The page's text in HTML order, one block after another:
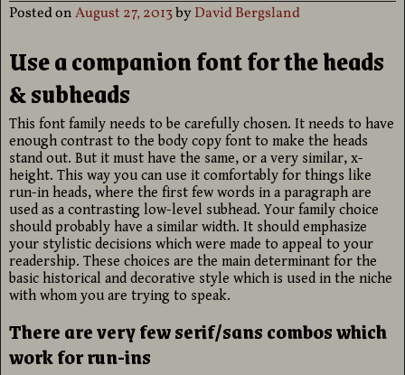
Posted onAugust 27, 2013byDavid Bergsland
Use a companion font for the heads
& subheads
This font family needs to be carefully chosen. It needs to have
enough contrast to the body copy font to make the heads
stand out. But it must have the same, or a very similar, x-
height. This way you can use it comfortably for things like
run-in heads, where the first few words in a paragraph are
used as a contrasting low-level subhead. Your family choice
should probably have a similar width. It should emphasize
your stylistic decisions which were made to appeal to your
readership. These choices are the main determinant for the
basic historical and decorative style which is used in the niche
with whom you are trying to speak.
There are very few serif/sans combos which
work for run-ins